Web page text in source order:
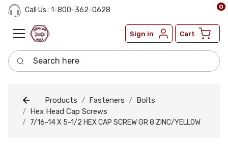
Call Us : 1-800-362-0628
Sign in Cart
0
Search here
Products Fasteners
Bolts
Hex Head Cap Screws
7/16-14 X 5-1/2 HEX CAP SCREW GR 8 ZINC/YELLOW